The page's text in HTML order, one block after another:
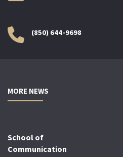
(850) 644-9698
MORE NEWS
School of
Communication